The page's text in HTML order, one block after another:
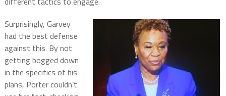
Surprisingly, Garvey
had the best defense
against this. By not
getting bogged down
in the specifics of his
plans, Porter couldn’t